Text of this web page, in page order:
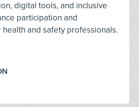
digital tools, and inclusive
participation and
and safety professionals.